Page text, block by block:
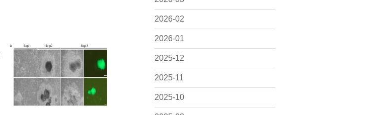
2026-02
2026-01
2025-12
2025-11
2025-10